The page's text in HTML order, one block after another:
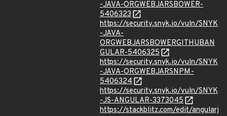
-JAVA-ORGWEBJARSBOWER-
5406323
https://security.snyk.io/vuln/SNYK
-JAVA-
ORGWEBJARSBOWERGITHUBAN
GULAR-5406325
https://security.snyk.io/vuln/SNYK
-JAVA-ORGWEBJARSNPM-
5406324
https://security.snyk.io/vuln/SNYK
-JS-ANGULAR-3373045
https://stackblitz.com/edit/angularj